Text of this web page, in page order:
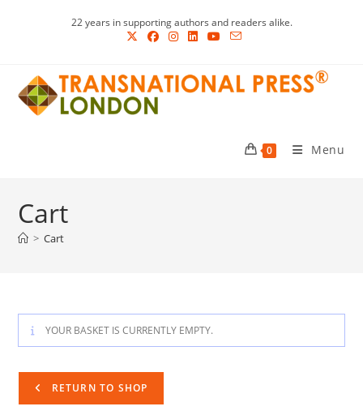
22 years in supporting authors and readers alike.
0 Menu
Cart
> Cart
YOUR BASKET IS CURRENTLY EMPTY.
RETURN TO SHOP